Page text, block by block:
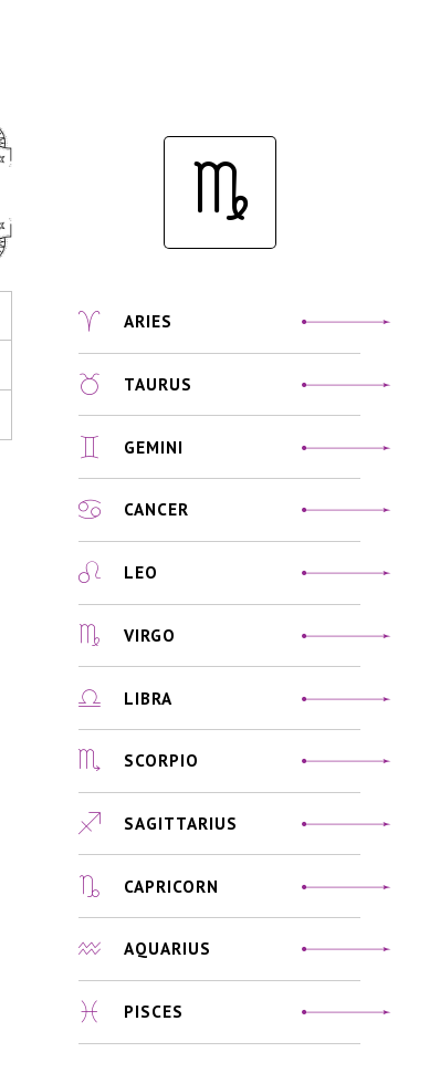
ARIES
TAURUS
GEMINI
CANCER
LEO
VIRGO
LIBRA
SCORPIO
SAGITTARIUS
CAPRICORN
AQUARIUS
PISCES